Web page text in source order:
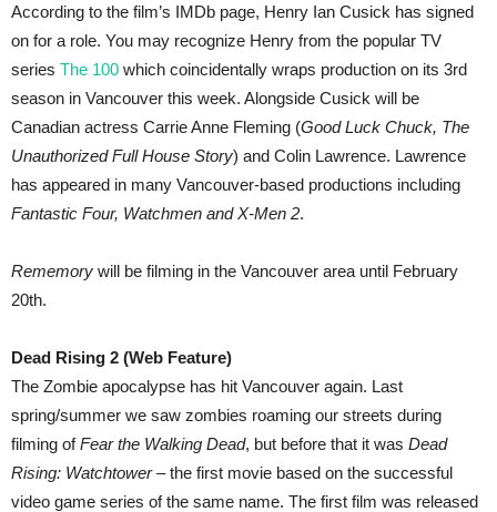
According to the film’s IMDb page, Henry Ian Cusick has signed
on for a role. You may recognize Henry from the popular TV
series The 100 which coincidentally wraps production on its 3rd
season in Vancouver this week. Alongside Cusick will be
Canadian actress Carrie Anne Fleming (Good Luck Chuck, The
Unauthorized Full House Story) and Colin Lawrence. Lawrence
has appeared in many Vancouver-based productions including
Fantastic Four, Watchmen and X-Men 2.
Rememory will be filming in the Vancouver area until February
20th.
Dead Rising 2 (Web Feature)
The Zombie apocalypse has hit Vancouver again. Last
spring/summer we saw zombies roaming our streets during
filming ofFear the Walking Dead, but before that it was Dead
Rising: Watchtower– the first movie based on the successful
video game series of the same name. The first film was released